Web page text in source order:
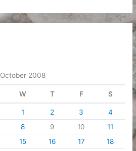
October 2008
W T F S
1 2 3
4
8 9 10
11
15 16 17 18